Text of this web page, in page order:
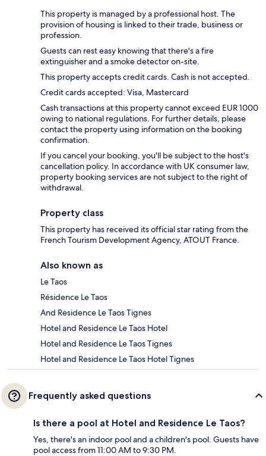
This property is managed by a professional host. The
provision of housing is linked to their trade, business or
profession.
Guests can rest easy knowing that there's a fire
extinguisher and a smoke detector on-site.
This property accepts credit cards. Cash is not accepted.
Credit cards accepted: Visa, Mastercard
Cash transactions at this property cannot exceed EUR 1000
owing to national regulations. For further details, please
contact the property using information on the booking
confirmation.
If you cancel your booking, you'll be subject to the host's
cancellation policy. In accordance with UK consumer law,
property booking services are not subject to the right of
withdrawal.
Property class
This property has received its official star rating from the
French Tourism Development Agency, ATOUT France.
Also known as
Le Taos
Résidence Le Taos
And Residence Le Taos Tignes
Hotel and Residence Le Taos Hotel
Hotel and Residence Le Taos Tignes
Hotel and Residence Le Taos Hotel Tignes
Frequently asked questions
Is there a pool at Hotel and Residence Le Taos?
Yes, there's an indoor pool and a children's pool. Guests have
pool access from 11:00 AM to 9:30 PM.